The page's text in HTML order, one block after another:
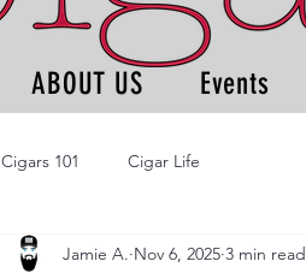
ABOUT US Events
Cigars 101 Cigar Life
Jamie A. Nov 6, 2025 3 min read